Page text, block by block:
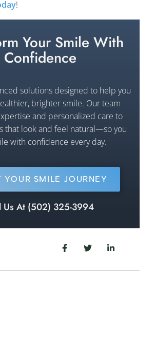
!
Your Smile With
Confidence
solutions designed to help you
brighter smile. Our team
and personalized care to
that look and feel natural—so you
with confidence every day.
YOUR SMILE JOURNEY
Us At (502) 325-3994